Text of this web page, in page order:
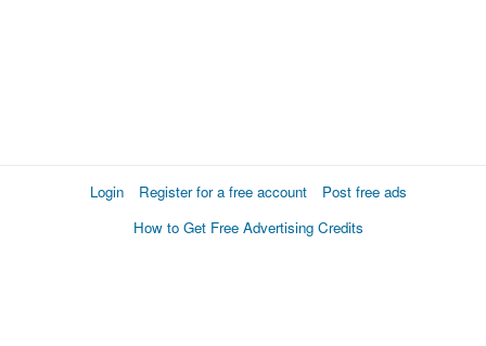
Login Register for a free account
Post free ads
How to Get Free Advertising Credits